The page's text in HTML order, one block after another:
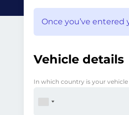
Once you’ve entered
Vehicle details
In which country is your vehicle